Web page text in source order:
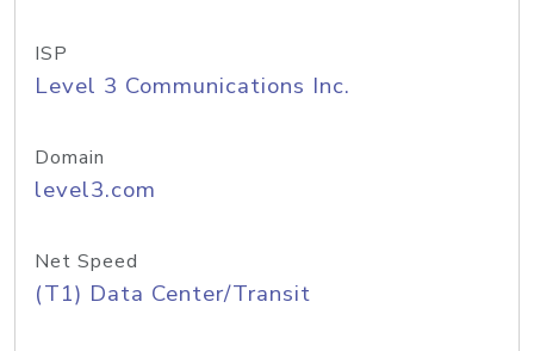
ISP
Level 3 Communications Inc.
Domain
level3.com
Net Speed
(T1) Data Center/Transit